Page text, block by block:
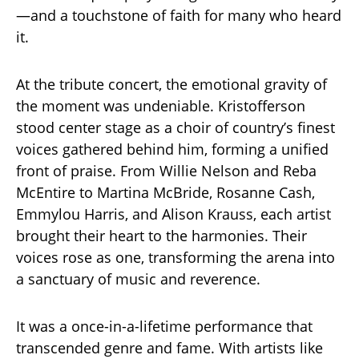
—and a touchstone of faith for many who heard
it.
At the tribute concert, the emotional gravity of
the moment was undeniable. Kristofferson
stood center stage as a choir of country’s finest
voices gathered behind him, forming a unified
front of praise. From Willie Nelson and Reba
McEntire to Martina McBride, Rosanne Cash,
Emmylou Harris, and Alison Krauss, each artist
brought their heart to the harmonies. Their
voices rose as one, transforming the arena into
a sanctuary of music and reverence.
It was a once-in-a-lifetime performance that
transcended genre and fame. With artists like